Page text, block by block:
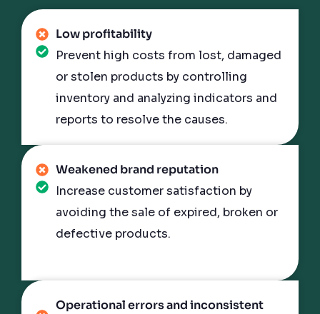
Low profitability
Prevent high costs from lost, damaged
or stolen products by controlling
inventory and analyzing indicators and
reports to resolve the causes.
Weakened brand reputation
Increase customer satisfaction by
avoiding the sale of expired, broken or
defective products.
Operational errors and inconsistent